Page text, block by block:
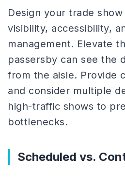
Design your trade
visibility, accessibility,
management. Elevate
passersby can see the
from the aisle. Provide
and consider multiple
high-traffic shows to
bottlenecks.
Scheduled vs.